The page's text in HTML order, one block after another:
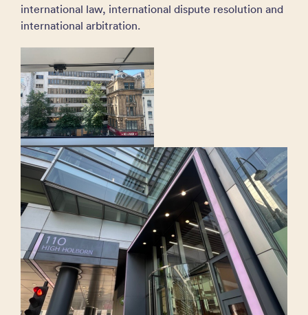
international law, international dispute resolution and
international arbitration.